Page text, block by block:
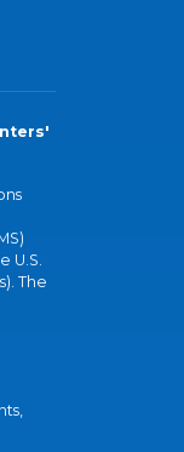
U.S.
The